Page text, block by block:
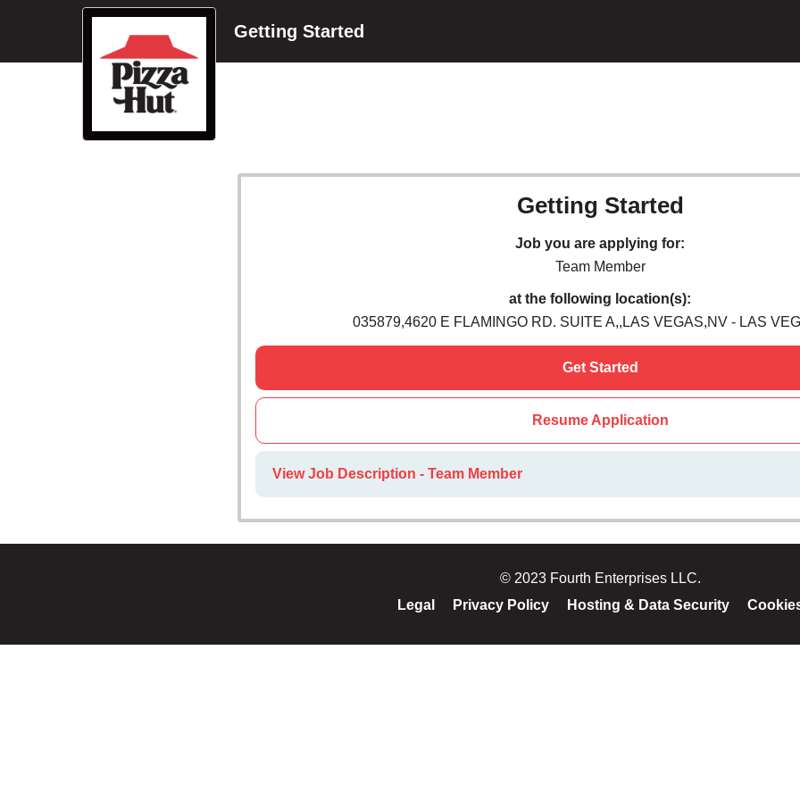
Getting Started
Getting Started
Job you are applying for:
Team Member
at the following location(s):
035879,4620 E FLAMINGO RD. SUITE A,,LAS VEGAS,NV - LAS
Get Started
Resume Application
View Job Description - Team Member
© 2023 Fourth Enterprises LLC.
Legal
Privacy Policy Hosting & Data Security